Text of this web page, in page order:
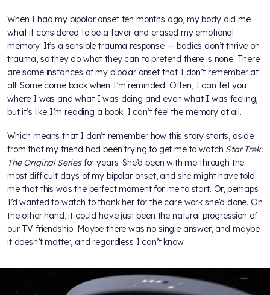
When I had my bipolar onset ten months ago, my body did me
what it considered to be a favor and erased my emotional
memory. It’s a sensible trauma response — bodies don’t thrive on
trauma, so they do what they can to pretend there is none. There
are some instances of my bipolar onset that I don’t remember at
all. Some come back when I’m reminded. Often, I can tell you
where I was and what I was doing and even what I was feeling,
but it’s like I’m reading a book. I can’t feel the memory at all.
Which means that I don’t remember how this story starts, aside
from that my friend had been trying to get me to watch Star Trek:
The Original Seriesfor years. She’d been with me through the
most difficult days of my bipolar onset, and she might have told
me that this was the perfect moment for me to start. Or, perhaps
I’d wanted to watch to thank her for the care work she’d done. On
the other hand, it could have just been the natural progression of
our TV friendship. Maybe there was no single answer, and maybe
it doesn’t matter, and regardless I can’t know.